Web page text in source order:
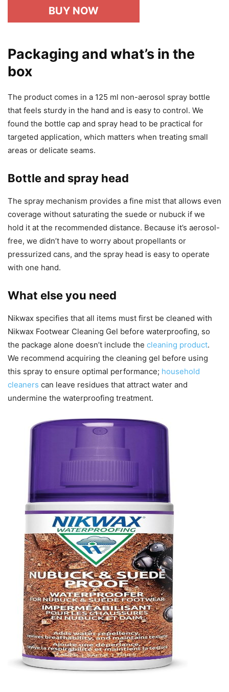
BUY NOW
Packaging and what’s in the
box
The product comes in a 125 ml non-aerosol spray bottle
that feels sturdy in the hand and is easy to control. We
found the bottle cap and spray head to be practical for
targeted application, which matters when treating small
areas or delicate seams.
Bottle and spray head
The spray mechanism provides a fine mist that allows even
coverage without saturating the suede or nubuck if we
hold it at the recommended distance. Because it’s aerosol-
free, we didn’t have to worry about propellants or
pressurized cans, and the spray head is easy to operate
with one hand.
What else you need
Nikwax specifies that all items must first be cleaned with
Nikwax Footwear Cleaning Gel before waterproofing, so
the package alone doesn’t include the cleaning product.
We recommend acquiring the cleaning gel before using
this spray to ensure optimal performance; household
cleaners can leave residues that attract water and
undermine the waterproofing treatment.